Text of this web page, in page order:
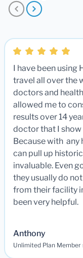
I have been using
travel all over the
doctors and
allowed me to
results over 14
doctor that I show
Because with any
can pull up
invaluable. Even
they usually do
from their facility
been very helpful.
Anthony
Unlimited Plan Member